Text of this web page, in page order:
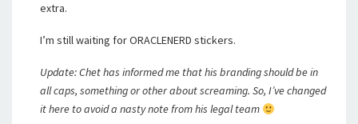
extra.
I’m still waiting for ORACLENERD stickers.
Update: Chet has informed me that his branding should be in
all caps, something or other about screaming. So, I’ve changed
it here to avoid a nasty note from his legal team